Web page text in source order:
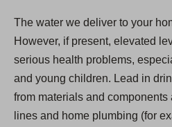
The water we deliver to your
However, if present, elevated
serious health problems,
and young children. Lead in
from materials and
lines and home plumbing (for